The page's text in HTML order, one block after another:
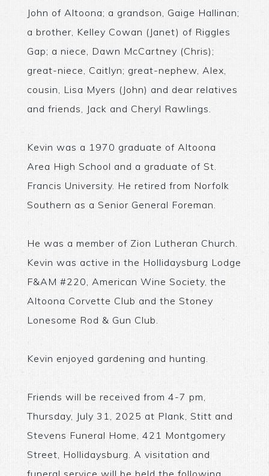
John of Altoona; a grandson, Gaige Hallinan;
a brother, Kelley Cowan (Janet) of Riggles
Gap; a niece, Dawn McCartney (Chris);
great-niece, Caitlyn; great-nephew, Alex,
cousin, Lisa Myers (John) and dear relatives
and friends, Jack and Cheryl Rawlings.
Kevin was a 1970 graduate of Altoona
Area High School and a graduate of St.
Francis University. He retired from Norfolk
Southern as a Senior General Foreman.
He was a member of Zion Lutheran Church.
Kevin was active in the Hollidaysburg Lodge
F&AM #220, American Wine Society, the
Altoona Corvette Club and the Stoney
Lonesome Rod & Gun Club.
Kevin enjoyed gardening and hunting.
Friends will be received from 4-7 pm,
Thursday, July 31, 2025 at Plank, Stitt and
Stevens Funeral Home, 421 Montgomery
Street, Hollidaysburg. A visitation and
funeral service will be held the following